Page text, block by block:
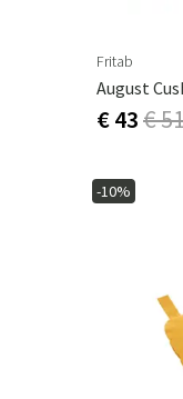
Fritab
August
€ 43€
-10%